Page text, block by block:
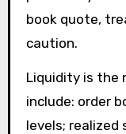
book quote,
caution.
Liquidity is the
include: order
levels; realized